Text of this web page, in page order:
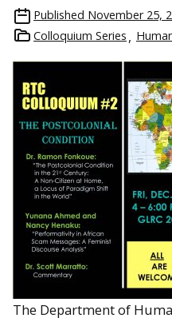
Published November 25,
Colloquium Series
The Department of